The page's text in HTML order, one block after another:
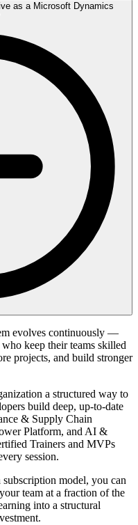
as a Microsoft Dynamics
evolves continuously —
keep their teams skilled
projects, and build stronger
a structured way to
build deep, up-to-date
& Supply Chain
Platform, and AI &
Trainers and MVPs
session.
model, you can
team at a fraction of the
into a structural